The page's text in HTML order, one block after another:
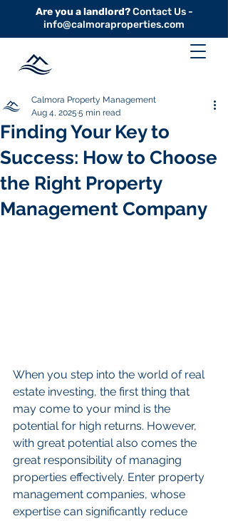
Are you a landlord?Contact Us -
info@calmoraproperties.com
Finding Your Key to
Success: How to Choose
the Right Property
Management Company
Calmora Property Management
Aug 4, 2025 5 min read
When you step into the world of real
estate investing, the first thing that
may come to your mind is the
potential for high returns. However,
with great potential also comes the
great responsibility of managing
properties effectively. Enter property
management companies, whose
expertise can significantly reduce